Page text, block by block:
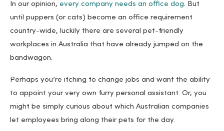
In our opinion, every company needs an office dog. But
until puppers (or cats) become an office requirement
country-wide, luckily there are several pet-friendly
workplaces in Australia that have already jumped on the
bandwagon.
Perhaps you’re itching to change jobs and want the ability
to appoint your very own furry personal assistant. Or, you
might be simply curious about which Australian companies
let employees bring along their pets for the day.